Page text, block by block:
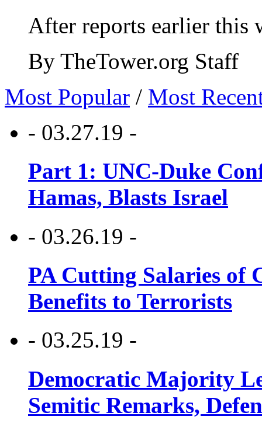
After reports earlier this
By TheTower.org Staff
Most Popular / Most
- 03.27.19 -
Part 1: UNC-Duke
Hamas, Blasts Israel
- 03.26.19 -
PA Cutting Salaries of
Benefits to Terrorists
- 03.25.19 -
Democratic Majority
Semitic Remarks,